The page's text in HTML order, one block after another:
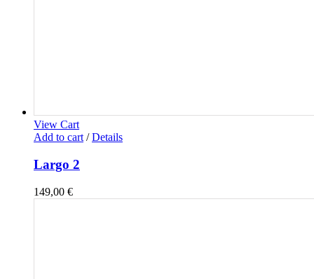
View Cart
Add to cart / Details
Largo 2
149,00 €